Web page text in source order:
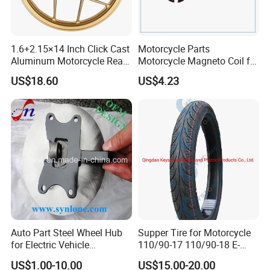
1.6+2.15×14 Inch Click Cast
Aluminum Motorcycle Rear
Wheel Rim for Drum Brake
US$18.60
Motorcycle Parts
Motorcycle Magneto Coil for
Titan 150
US$4.23
Auto Part Steel Wheel Hub
for Electric Vehicle
Accessories
US$1.00-10.00
Supper Tire for Motorcycle
110/90-17 110/90-18 E-
MARK Approved
US$15.00-20.00